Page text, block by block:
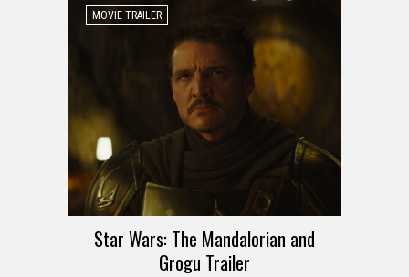
MOVIE TRAILER
Star Wars: The Mandalorian and
Grogu Trailer